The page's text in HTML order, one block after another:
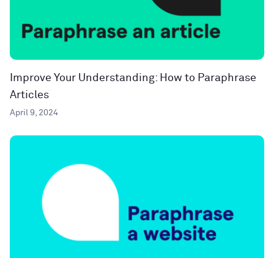
Improve Your Understanding: How to Paraphrase
Articles
April 9, 2024